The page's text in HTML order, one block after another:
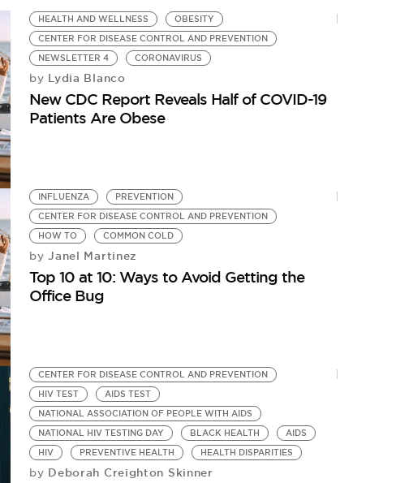
HEALTH AND WELLNESS
OBESITY
CENTER FOR DISEASE CONTROL AND PREVENTION
NEWSLETTER 4
CORONAVIRUS
by Lydia Blanco
New CDC Report Reveals Half of COVID-19
Patients Are Obese
INFLUENZA
PREVENTION
CENTER FOR DISEASE CONTROL AND PREVENTION
HOW TO
COMMON COLD
by Janel Martinez
Top 10 at 10: Ways to Avoid Getting the
Office Bug
CENTER FOR DISEASE CONTROL AND PREVENTION
HIV TEST
AIDS TEST
NATIONAL ASSOCIATION OF PEOPLE WITH AIDS
NATIONAL HIV TESTING DAY
BLACK HEALTH
AIDS
HIV
PREVENTIVE HEALTH HEALTH DISPARITIES
by Deborah Creighton Skinner